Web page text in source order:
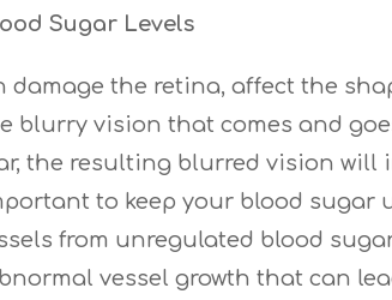
Sugar Levels
the retina, affect the
blurry vision that comes and
the resulting blurred vision will
to keep your blood
from unregulated blood
vessel growth that can